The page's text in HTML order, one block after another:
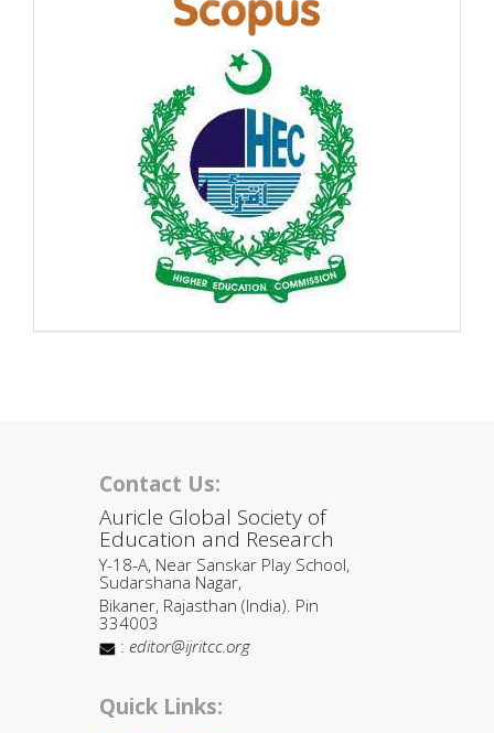
Contact Us:
Auricle Global Society of
Education and Research
Y-18-A, Near Sanskar Play School,
Sudarshana Nagar,
Bikaner, Rajasthan (India). Pin
334003
: editor@ijritcc.org
Quick Links: